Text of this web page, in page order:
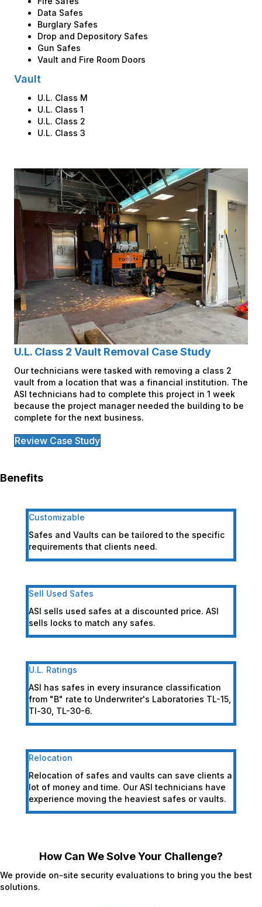
Data Safes
Burglary Safes
Drop and Depository Safes
Gun Safes
Vault and Fire Room Doors
Vault
U.L. Class M
U.L. Class 1
U.L. Class 2
U.L. Class 3
U.L. Class 2 Vault Removal Case Study
Our technicians were tasked with removing a class 2
vault from a location that was a financial institution. The
ASI technicians had to complete this project in 1 week
because the project manager needed the building to be
complete for the next business.
Review Case Study
Benefits
Customizable
Safes and Vaults can be tailored to the specific
requirements that clients need.
Sell Used Safes
ASI sells used safes at a discounted price. ASI
sells locks to match any safes.
U.L. Ratings
ASI has safes in every insurance classification
from "B" rate to Underwriter's Laboratories TL-15,
Tl-30, TL-30-6.
Relocation
Relocation of safes and vaults can save clients a
lot of money and time. Our ASI technicians have
experience moving the heaviest safes or vaults.
How Can We Solve Your Challenge?
We provide on-site security evaluations to bring you the best
solutions.